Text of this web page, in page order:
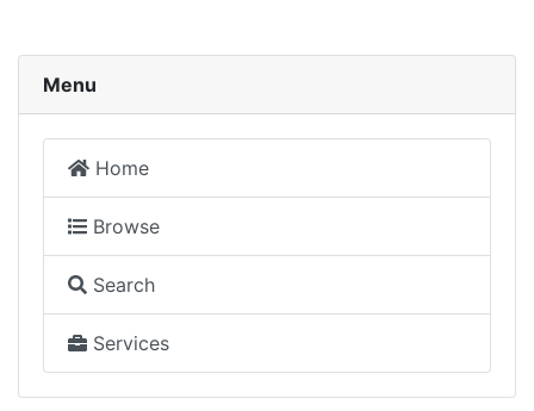
Menu
Home
Browse
Search
Services